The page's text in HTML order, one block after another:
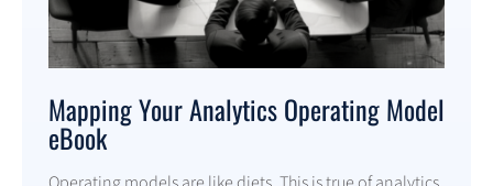
Mapping Your Analytics Operating Model
eBook